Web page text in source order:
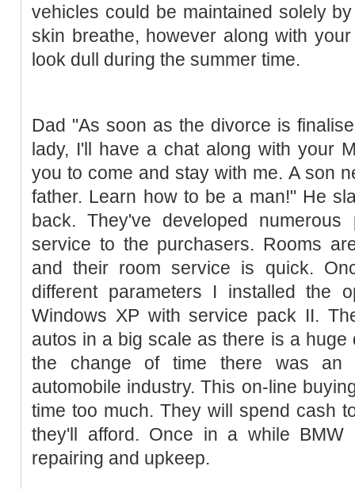
vehicles could be maintained solely
skin breathe, however along with
look dull during the summer time.
Dad "As soon as the divorce is
lady, I'll have a chat along with your
you to come and stay with me. A son
father. Learn how to be a man!" He
back. They've developed
service to the purchasers. Rooms
and their room service is quick.
different parameters I installed the
Windows XP with service pack II.
autos in a big scale as there is a huge
the change of time there was an
automobile industry. This on-line
time too much. They will spend cash
they'll afford. Once in a while BMW
repairing and upkeep.